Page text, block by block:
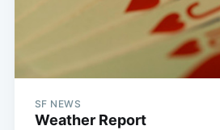
SF NEWS
Weather Report